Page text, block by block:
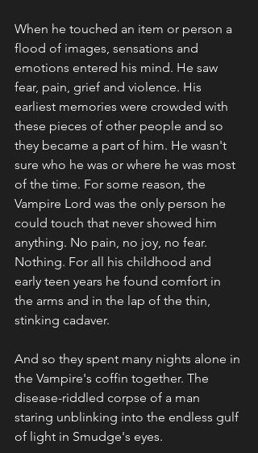
When he touched an item or person a
flood of images, sensations and
emotions entered his mind. He saw
fear, pain, grief and violence. His
earliest memories were crowded with
these pieces of other people and so
they became a part of him. He wasn't
sure who he was or where he was most
of the time. For some reason, the
Vampire Lord was the only person he
could touch that never showed him
anything. No pain, no joy, no fear.
Nothing. For all his childhood and
early teen years he found comfort in
the arms and in the lap of the thin,
stinking cadaver.
And so they spent many nights alone in
the Vampire's coffin together. The
disease-riddled corpse of a man
staring unblinking into the endless gulf
of light in Smudge's eyes.